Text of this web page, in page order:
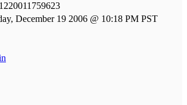
December 19 2006 @ 10:18 PM PST